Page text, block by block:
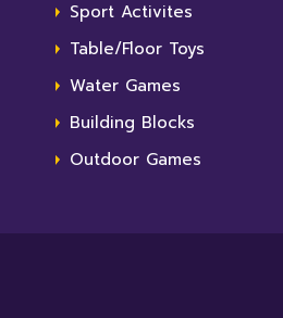
Sport Activites
Table/Floor Toys
Water Games
Building Blocks
Outdoor Games